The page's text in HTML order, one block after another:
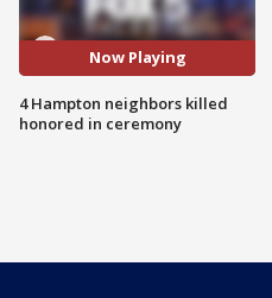
Now Playing
4 Hampton neighbors killed
honored in ceremony